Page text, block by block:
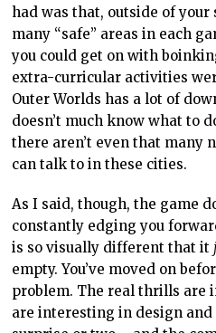
had was that, outside of your
many “safe” areas in each
you could get on with
extra-curricular activities
Outer Worlds has a lot of
doesn’t much know what to
there aren’t even that many
can talk to in these cities.
As I said, though, the game
constantly edging you
is so visually different that it
empty. You’ve moved on
problem. The real thrills are
are interesting in design